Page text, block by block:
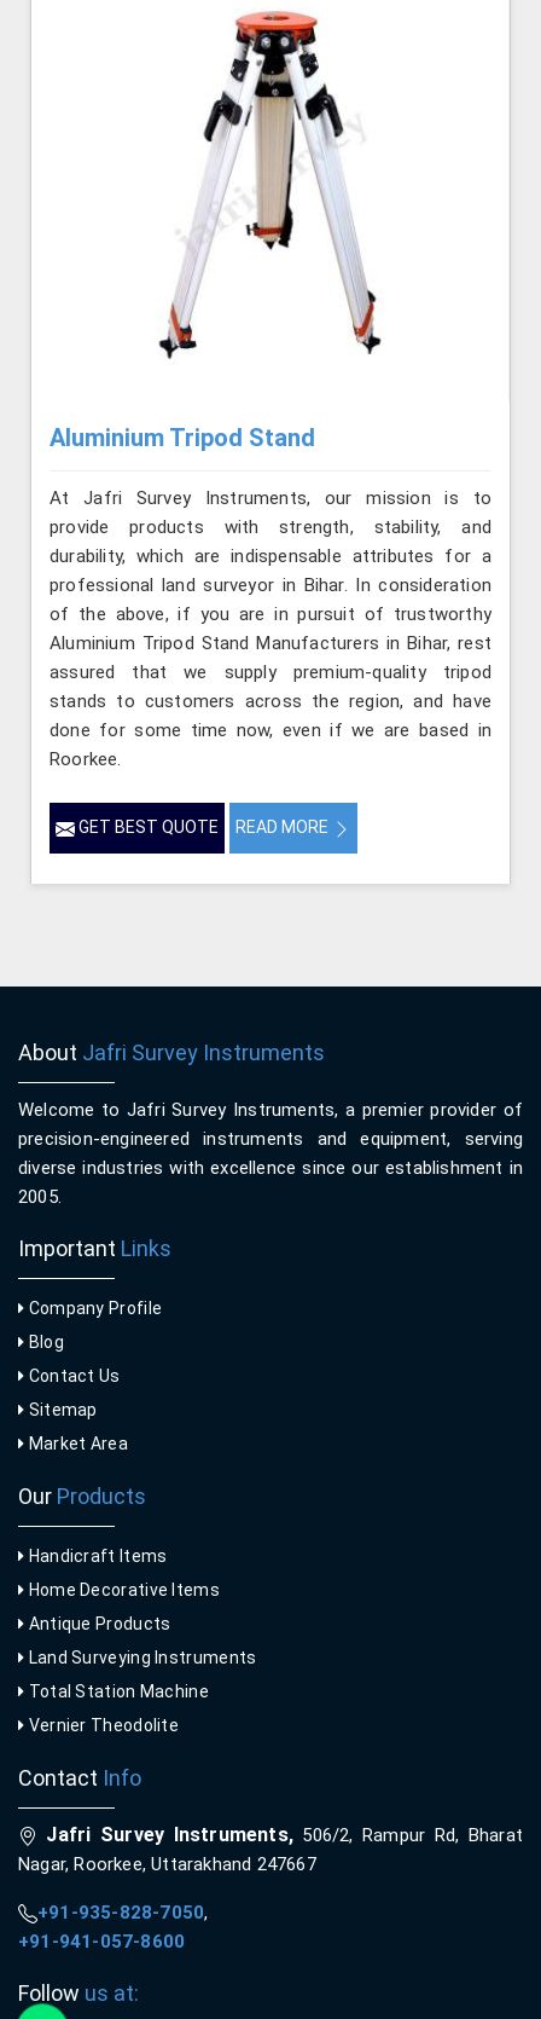
Aluminium Tripod Stand
At Jafri Survey Instruments, our mission is to
provide products with strength, stability, and
durability, which are indispensable attributes for a
professional land surveyor in Bihar. In consideration
of the above, if you are in pursuit of trustworthy
Aluminium Tripod Stand Manufacturers in Bihar, rest
assured that we supply premium-quality tripod
stands to customers across the region, and have
done for some time now, even if we are based in
Roorkee.
GET BEST QUOTE READ MORE
About Jafri Survey Instruments
Welcome to Jafri Survey Instruments, a premier provider of
precision-engineered instruments and equipment, serving
diverse industries with excellence since our establishment in
2005.
Important Links
Company Profile
Blog
Contact Us
Sitemap
Market Area
Our Products
Handicraft Items
Home Decorative Items
Antique Products
Land Surveying Instruments
Total Station Machine
Vernier Theodolite
Contact Info
Jafri Survey Instruments,506/2, Rampur Rd, Bharat
Nagar, Roorkee, Uttarakhand 247667
+91-935-828-7050,
+91-941-057-8600
Follow us at: